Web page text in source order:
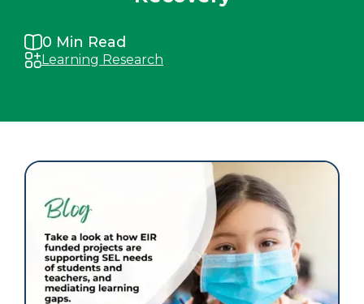
0 Min Read
Learning Research